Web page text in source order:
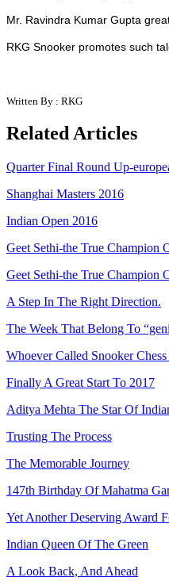
Mr. Ravindra Kumar Gupta
RKG Snooker promotes such
Written By : RKG
Related Articles
Quarter Final Round Up-
Shanghai Masters 2016
Indian Open 2016
Geet Sethi-the True Champion
Geet Sethi-the True Champion
A Step In The Right Direction.
The Week That Belong To
Whoever Called Snooker
Finally A Great Start To 2017
Aditya Mehta The Star Of
Trusting The Process
The Memorable Journey
147th Birthday Of Mahatma
Yet Another Deserving Award
Indian Queen Of The Green
A Look Back, And Ahead